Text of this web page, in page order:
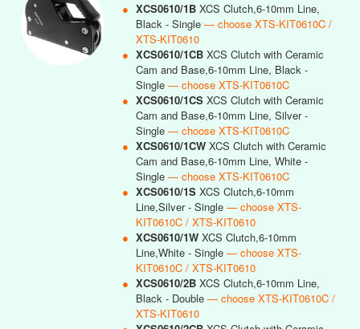
● XCS0610/1B XCS Clutch,6-10mm Line,
Black - Single — choose XTS-KIT0610C /
XTS-KIT0610
● XCS0610/1CB XCS Clutch with Ceramic
Cam and Base,6-10mm Line, Black -
Single — choose XTS-KIT0610C
● XCS0610/1CS XCS Clutch with Ceramic
Cam and Base,6-10mm Line, Silver -
Single — choose XTS-KIT0610C
● XCS0610/1CW XCS Clutch with Ceramic
Cam and Base,6-10mm Line, White -
Single — choose XTS-KIT0610C
● XCS0610/1S XCS Clutch,6-10mm
Line,Silver - Single — choose XTS-
KIT0610C / XTS-KIT0610
● XCS0610/1W XCS Clutch,6-10mm
Line,White - Single — choose XTS-
KIT0610C / XTS-KIT0610
● XCS0610/2B XCS Clutch,6-10mm Line,
Black - Double — choose XTS-KIT0610C /
XTS-KIT0610